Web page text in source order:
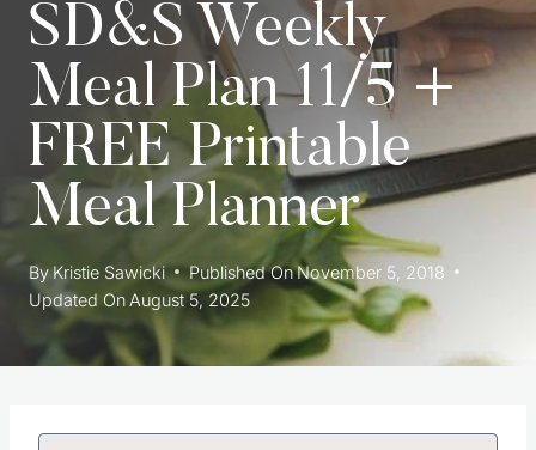
SD&S Weekly
Meal Plan 11/5 +
FREE Printable
Meal Planner
ByKristie Sawicki Published OnNovember 5, 2018
Updated On August 5, 2025